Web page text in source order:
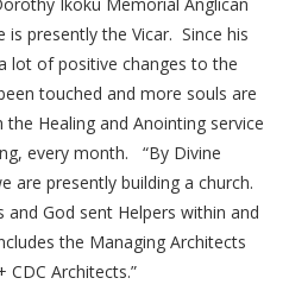
Ikoku Memorial Anglican
is presently the Vicar. Since his
lot of positive changes to the
touched and more souls are
Healing and Anointing service
every month. “By Divine
are presently building a church.
God sent Helpers within and
the Managing Architects
Architects.”